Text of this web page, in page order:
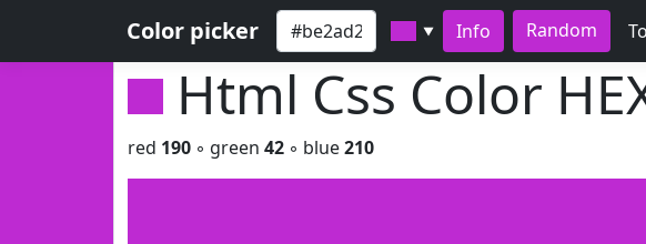
Color picker ▼ Info Random
Html Css Color
red 190 ◦ green 42 ◦ blue210